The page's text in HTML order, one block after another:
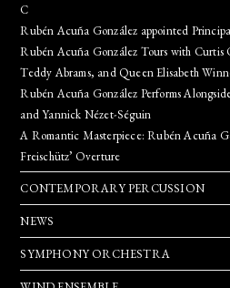
C
Rubén Acuña González appointed
Rubén Acuña González Tours with Curtis
Teddy Abrams, and Queen Elisabeth
Rubén Acuña González Performs
and Yannick Nézet-Séguin
A Romantic Masterpiece: Rubén Acuña
Freischütz’ Overture
CONTEMPORARY PERCUSSION
NEWS
SYMPHONY ORCHESTRA